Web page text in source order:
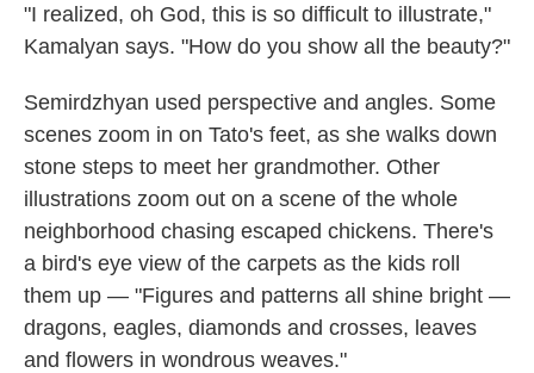
"I realized, oh God, this is so difficult to illustrate,"
Kamalyan says. "How do you show all the beauty?"
Semirdzhyan used perspective and angles. Some
scenes zoom in on Tato's feet, as she walks down
stone steps to meet her grandmother. Other
illustrations zoom out on a scene of the whole
neighborhood chasing escaped chickens. There's
a bird's eye view of the carpets as the kids roll
them up — "Figures and patterns all shine bright —
dragons, eagles, diamonds and crosses, leaves
and flowers in wondrous weaves."